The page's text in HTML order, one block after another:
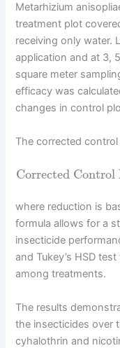
Metarhizium
treatment plot
receiving only water.
application and at 3,
square meter
efficacy was
changes in control
The corrected
Corrected Control
where reduction is
formula allows for a
insecticide
and Tukey’s HSD
among treatments.
The results
the insecticides over
cyhalothrin and